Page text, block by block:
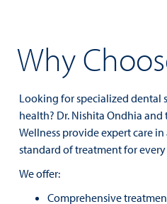
Why
Looking for specialized dental
health? Dr. Nishita Ondhia
Wellness provide expert care
standard of treatment for
We offer:
Comprehensive